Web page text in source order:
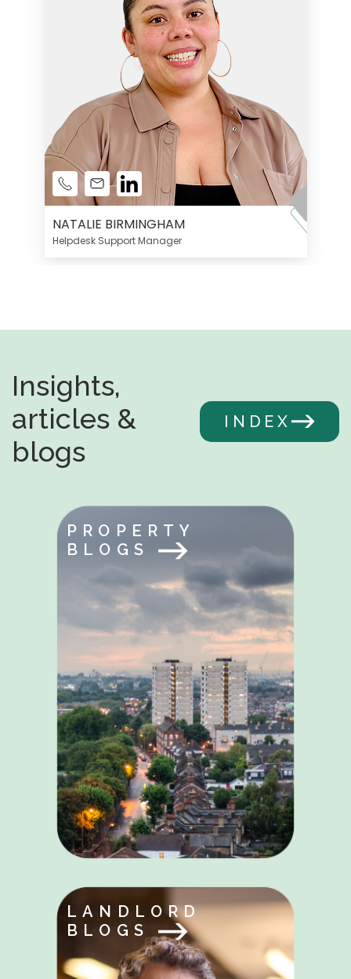
NATALIE BIRMINGHAM
Helpdesk Support Manager
Insights,
articles &
blogs
INDEX
PROPERTY
BLOGS
LANDLORD
BLOGS